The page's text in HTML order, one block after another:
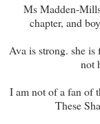
Ms Madden-
chapter, and
Ava is strong. she
not
I am not of a fan of
These